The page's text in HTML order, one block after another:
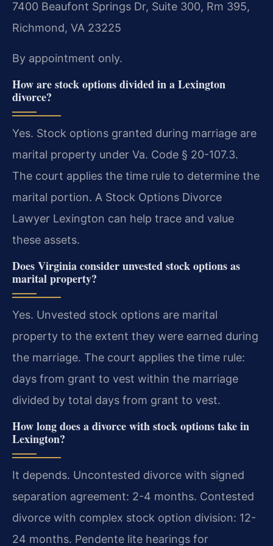
7400 Beaufont Springs Dr, Suite 300, Rm 395,
Richmond, VA 23225
By appointment only.
How are stock options divided in a Lexington
divorce?
Yes. Stock options granted during marriage are
marital property under Va. Code § 20-107.3.
The court applies the time rule to determine the
marital portion. A Stock Options Divorce
Lawyer Lexington can help trace and value
these assets.
Does Virginia consider unvested stock options as
marital property?
Yes. Unvested stock options are marital
property to the extent they were earned during
the marriage. The court applies the time rule:
days from grant to vest within the marriage
divided by total days from grant to vest.
How long does a divorce with stock options take in
Lexington?
It depends. Uncontested divorce with signed
separation agreement: 2-4 months. Contested
divorce with complex stock option division: 12-
24 months. Pendente lite hearings for